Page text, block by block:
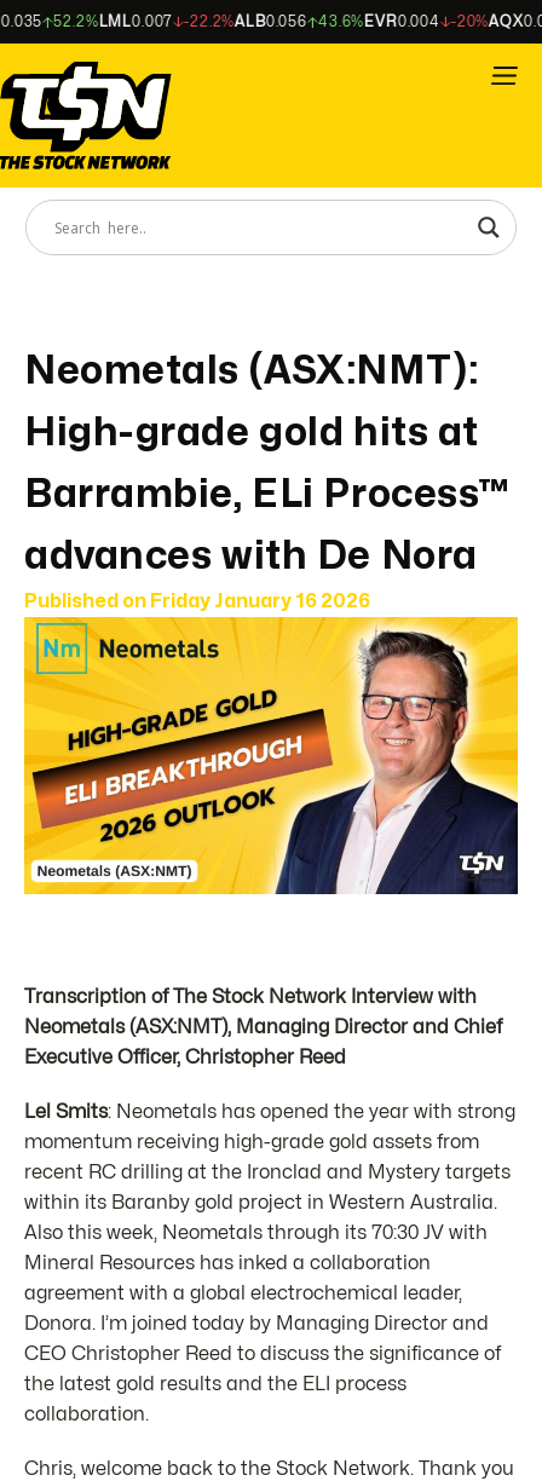
52.2%LML0.007 -22.2%ALB 0.056 43.6%EVR0.004 -20%AQX
Neometals (ASX:NMT):
High-grade gold hits at
Barrambie, ELi Process™
advances with De Nora
Published on Friday January 16 2026
Transcription of The Stock Network Interview with
Neometals (ASX:NMT), Managing Director and Chief
Executive Officer, Christopher Reed
Lel Smits: Neometals has opened the year with strong
momentum receiving high-grade gold assets from
recent RC drilling at the Ironclad and Mystery targets
within its Baranby gold project in Western Australia.
Also this week, Neometals through its 70:30 JV with
Mineral Resources has inked a collaboration
agreement with a global electrochemical leader,
Donora. I’m joined today by Managing Director and
CEO Christopher Reed to discuss the significance of
the latest gold results and the ELI process
collaboration.
Chris, welcome back to the Stock Network. Thank you